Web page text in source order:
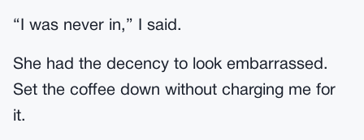
“I was never in,” I said.
She had the decency to look embarrassed.
Set the coffee down without charging me for
it.